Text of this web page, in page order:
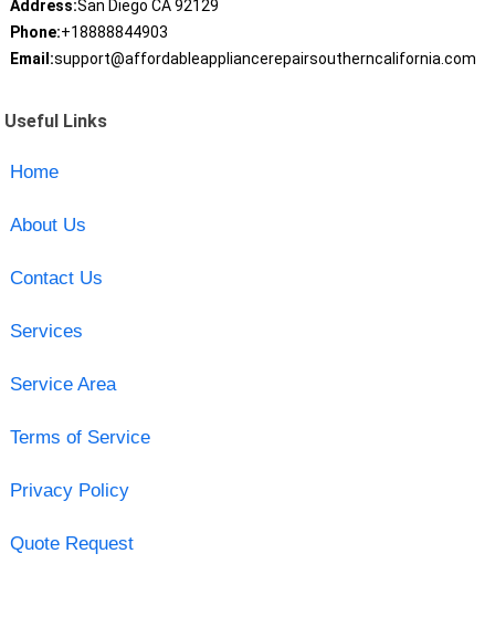
Address:San Diego CA 92129
Phone:+18888844903
Email:support@affordableappliancerepairsoutherncalifornia.com
Useful Links
Home
About Us
Contact Us
Services
Service Area
Terms of Service
Privacy Policy
Quote Request